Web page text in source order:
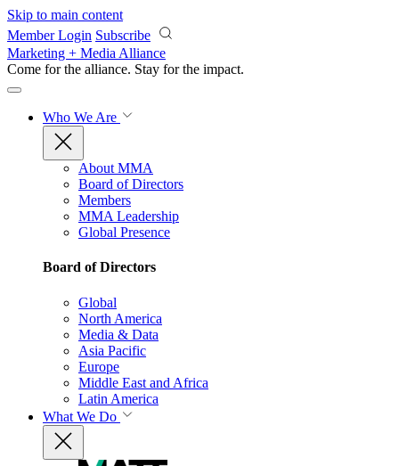
Skip to main content
Member Login Subscribe
Marketing + Media Alliance
Come for the alliance. Stay for the impact.
Who We Are
About MMA
Board of Directors
Members
MMA Leadership
Global Presence
Board of Directors
Global
North America
Media & Data
Asia Pacific
Europe
Middle East and Africa
Latin America
What We Do